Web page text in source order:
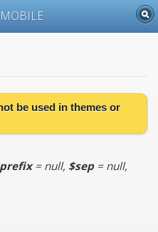
MOBILE
be used in themes or
= null, $sep= null,